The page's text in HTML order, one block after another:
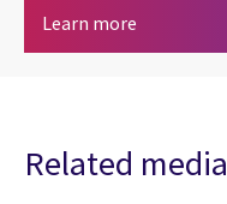
Learn more
Related media